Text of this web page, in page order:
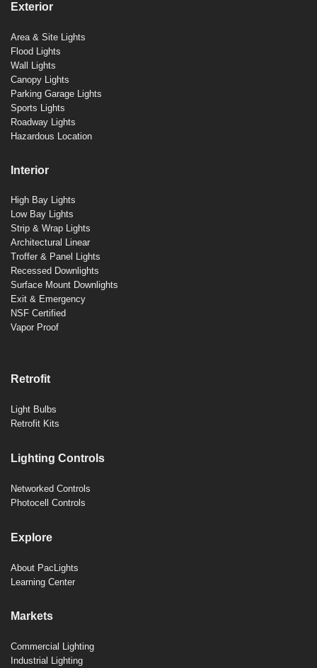
Exterior
Area & Site Lights
Flood Lights
Wall Lights
Canopy Lights
Parking Garage Lights
Sports Lights
Roadway Lights
Hazardous Location
Interior
High Bay Lights
Low Bay Lights
Strip & Wrap Lights
Architectural Linear
Troffer & Panel Lights
Recessed Downlights
Surface Mount Downlights
Exit & Emergency
NSF Certified
Vapor Proof
Retrofit
Light Bulbs
Retrofit Kits
Lighting Controls
Networked Controls
Photocell Controls
Explore
About PacLights
Learning Center
Markets
Commercial Lighting
Industrial Lighting